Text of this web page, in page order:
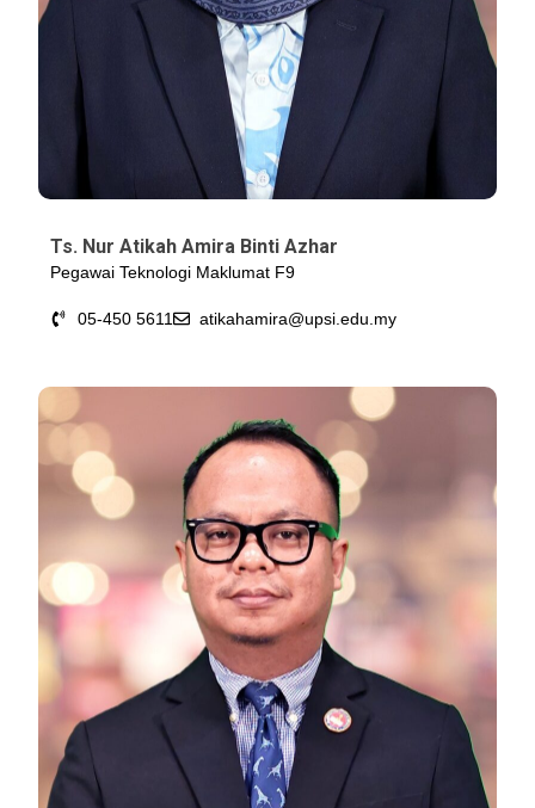
Ts. Nur Atikah Amira Binti Azhar
Pegawai Teknologi Maklumat F9
05-450 5611 atikahamira@upsi.edu.my